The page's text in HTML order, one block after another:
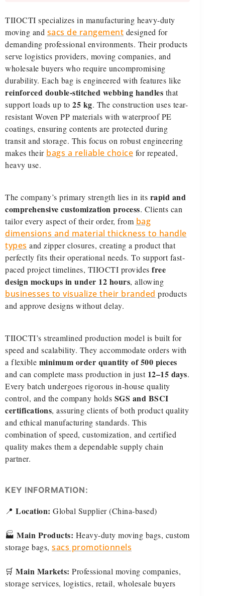
TIIOCTI specializes in manufacturing heavy-duty
moving and sacs de rangement designed for
demanding professional environments. Their products
serve logistics providers, moving companies, and
wholesale buyers who require uncompromising
durability. Each bag is engineered with features like
reinforced double-stitched webbing handles that
support loads up to 25 kg. The construction uses tear-
resistant Woven PP materials with waterproof PE
coatings, ensuring contents are protected during
transit and storage. This focus on robust engineering
makes their bags a reliable choice for repeated,
heavy use.
The company’s primary strength lies in its rapid and
comprehensive customization process. Clients can
tailor every aspect of their order, from bag
dimensions and material thickness to handle
types and zipper closures, creating a product that
perfectly fits their operational needs. To support fast-
paced project timelines, TIIOCTI provides free
design mockups in under 12 hours, allowing
businesses to visualize their branded products
and approve designs without delay.
TIIOCTI’s streamlined production model is built for
speed and scalability. They accommodate orders with
a flexible minimum order quantity of 500 pieces
and can complete mass production in just 12–15 days.
Every batch undergoes rigorous in-house quality
control, and the company holds SGS and BSCI
certifications, assuring clients of both product quality
and ethical manufacturing standards. This
combination of speed, customization, and certified
quality makes them a dependable supply chain
partner.
KEY INFORMATION:
📍 Location: Global Supplier (China-based)
🏭 Main Products: Heavy-duty moving bags, custom
storage bags, sacs promotionnels
🛒 Main Markets: Professional moving companies,
storage services, logistics, retail, wholesale buyers